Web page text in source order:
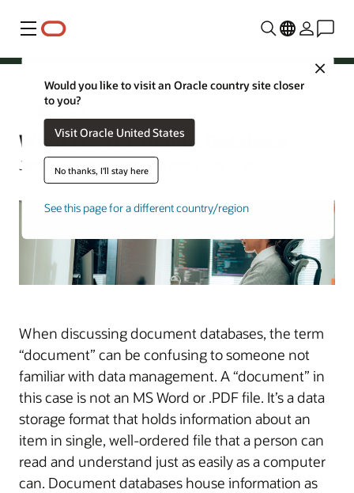
功能表
Close
Would you like to visit an Oracle country site closer
to you?
Visit Oracle United States
No thanks, I'll stay here
See this page for a different country/region
What Is a Document Database?
Jeffrey Erickson | Senior Writer | May 8, 2026
When discussing document databases, the term
“document” can be confusing to someone not
familiar with data management. A “document” in
this case is not an MS Word or .PDF file. It’s a data
storage format that holds information about an
item in single, well-ordered file that a person can
read and understand just as easily as a computer
can. Document databases house information as